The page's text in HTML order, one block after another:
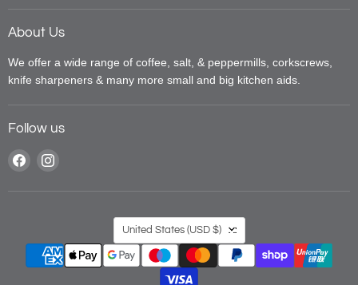
About Us
We offer a wide range of coffee, salt, & peppermills, corkscrews,
knife sharpeners & many more small and big kitchen aids.
Follow us
Find
Country
United States (USD $)